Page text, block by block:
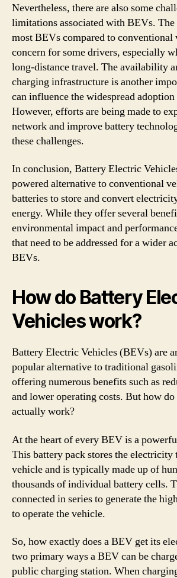
Nevertheless, there are also some
limitations associated with BEVs.
most BEVs compared to conventional
concern for some drivers, especially
long-distance travel. The availability
charging infrastructure is another
can influence the widespread
However, efforts are being made to
network and improve battery
these challenges.
In conclusion, Battery Electric
powered alternative to conventional
batteries to store and convert
energy. While they offer several
environmental impact and
that need to be addressed for a wider
BEVs.
How do Battery
Vehicles work?
Battery Electric Vehicles (BEVs) are
popular alternative to traditional
offering numerous benefits such as
and lower operating costs. But how do
actually work?
At the heart of every BEV is a
This battery pack stores the electricity
vehicle and is typically made up of
thousands of individual battery cells.
connected in series to generate the
to operate the vehicle.
So, how exactly does a BEV get its
two primary ways a BEV can be
public charging station. When